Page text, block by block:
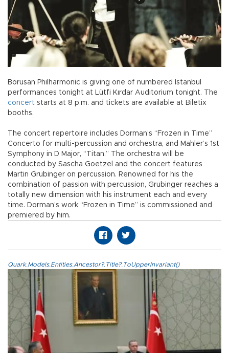
Borusan Philharmonic is giving one of numbered Istanbul
performances tonight at Lütfi Kırdar Auditorium tonight. The
concert starts at 8 p.m. and tickets are available at Biletix
booths.
The concert repertoire includes Dorman’s “Frozen in Time”
Concerto for multi-percussion and orchestra, and Mahler’s 1st
Symphony in D Major, “Titan.” The orchestra will be
conducted by Sascha Goetzel and the concert features
Martin Grubinger on percussion. Renowned for his the
combination of passion with percussion, Grubinger reaches a
totally new dimension with his instrument each and every
time. Dorman’s work “Frozen in Time” is commissioned and
premiered by him.
Quark.Models.Entities.Ancestor?.Title?.ToUpperInvariant()